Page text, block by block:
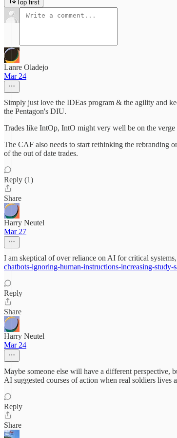
Top first
Lanre Oladejo
Mar 24
Simply just love the IDEas program & the agility and
the Pentagon's DIU.
Trades like IntOp, IntO might very well be on the
The CAF also needs to start rethinking the rebranding
of the out of date trades.
Reply (1)
Share
Harry Neutel
Mar 27
I am skeptical of over reliance on AI for critical
chatbots-ignoring-human-instructions-increasing-study-
Reply
Share
Harry Neutel
Mar 24
Maybe someone else will have a different perspective,
AI suggested courses of action when real soldiers lives
Reply
Share